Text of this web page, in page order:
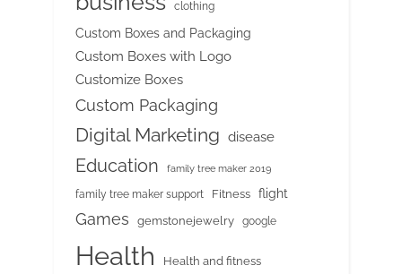
clothing
Custom Boxes and Packaging
Custom Boxes with Logo
Customize Boxes
Custom Packaging
Digital Marketing disease
Education family tree maker 2019
family tree maker support Fitness flight
Games gemstonejewelry google
Health Health and fitness